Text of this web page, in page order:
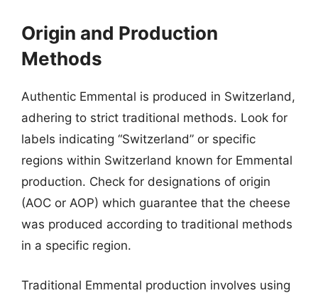
Origin and Production
Methods
Authentic Emmental is produced in Switzerland,
adhering to strict traditional methods. Look for
labels indicating “Switzerland” or specific
regions within Switzerland known for Emmental
production. Check for designations of origin
(AOC or AOP) which guarantee that the cheese
was produced according to traditional methods
in a specific region.
Traditional Emmental production involves using